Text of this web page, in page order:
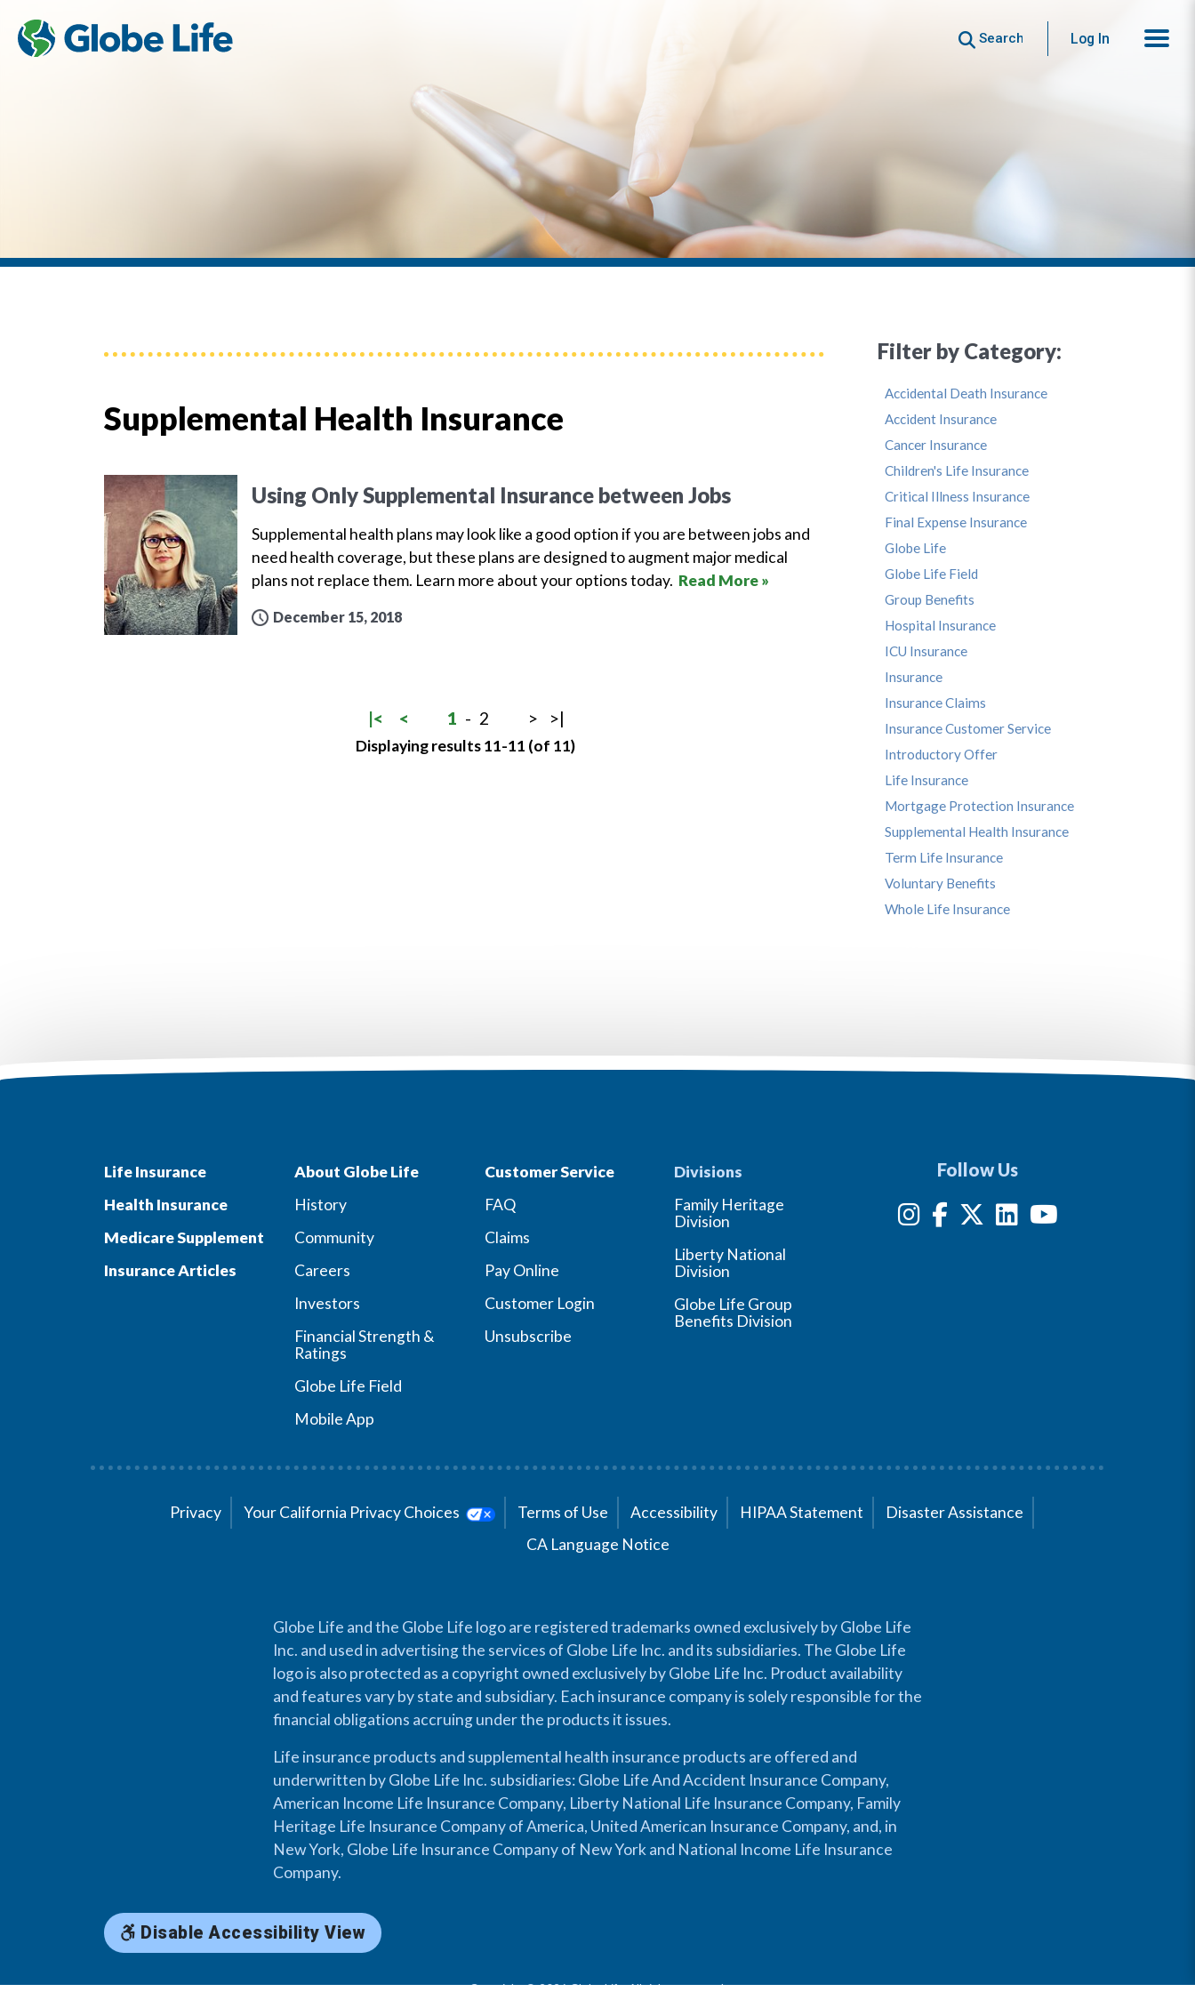
Search Log In
Supplemental Health Insurance
Using Only Supplemental Insurance between Jobs
Supplemental health plans may look like a good option if you are between jobs and
need health coverage, but these plans are designed to augment major medical
plans not replace them. Learn more about your options today. Read More »
December 15, 2018
|< < 1 - 2 > >|
Displaying results 11-11 (of 11)
Filter by Category:
Accidental Death Insurance
Accident Insurance
Cancer Insurance
Children's Life Insurance
Critical Illness Insurance
Final Expense Insurance
Globe Life
Globe Life Field
Group Benefits
Hospital Insurance
ICU Insurance
Insurance
Insurance Claims
Insurance Customer Service
Introductory Offer
Life Insurance
Mortgage Protection Insurance
Supplemental Health Insurance
Term Life Insurance
Voluntary Benefits
Whole Life Insurance
Life Insurance
Health Insurance
Medicare Supplement
Insurance Articles
About Globe Life
History
Community
Careers
Investors
Financial Strength &
Ratings
Globe Life Field
Mobile App
Customer Service
FAQ
Claims
Pay Online
Customer Login
Unsubscribe
Divisions
Family Heritage
Division
Liberty National
Division
Globe Life Group
Benefits Division
Follow Us
Privacy Your California Privacy Choices Terms of Use Accessibility HIPAA Statement
Disaster Assistance
CA Language Notice
Globe Life and the Globe Life logo are registered trademarks owned exclusively by Globe Life
Inc. and used in advertising the services of Globe Life Inc. and its subsidiaries. The Globe Life
logo is also protected as a copyright owned exclusively by Globe Life Inc. Product availability
and features vary by state and subsidiary. Each insurance company is solely responsible for the
financial obligations accruing under the products it issues.
Life insurance products and supplemental health insurance products are offered and
underwritten by Globe Life Inc. subsidiaries: Globe Life And Accident Insurance Company,
American Income Life Insurance Company, Liberty National Life Insurance Company, Family
Heritage Life Insurance Company of America, United American Insurance Company, and, in
New York, Globe Life Insurance Company of New York and National Income Life Insurance
Company.
Disable Accessibility View
Copyright © 2026 Globe Life. All rights reserved.